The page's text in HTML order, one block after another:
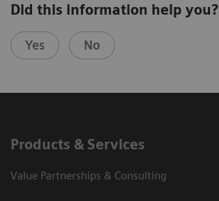
Did this information help you?
Yes No
Products & Services
Value Partnerships & Consulting